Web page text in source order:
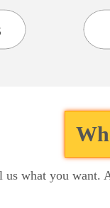
us what you